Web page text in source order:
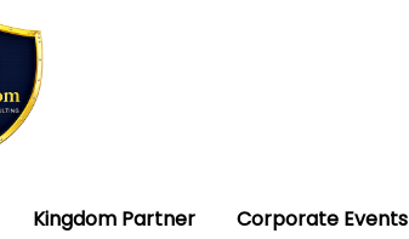
Kingdom Partner Corporate Events